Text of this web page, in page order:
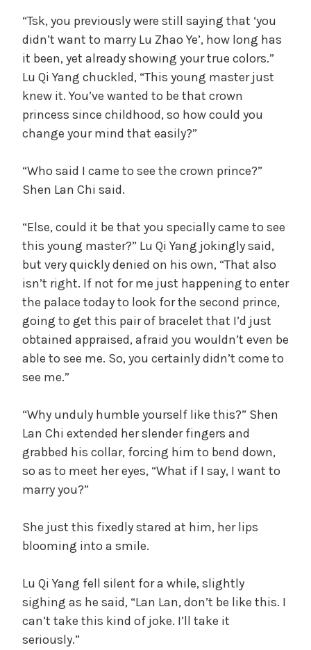
“Tsk, you previously were still saying that ‘you
didn’t want to marry Lu Zhao Ye’, how long has
it been, yet already showing your true colors.”
Lu Qi Yang chuckled, “This young master just
knew it. You’ve wanted to be that crown
princess since childhood, so how could you
change your mind that easily?”
“Who said I came to see the crown prince?”
Shen Lan Chi said.
“Else, could it be that you specially came to see
this young master?” Lu Qi Yang jokingly said,
but very quickly denied on his own, “That also
isn’t right. If not for me just happening to enter
the palace today to look for the second prince,
going to get this pair of bracelet that I’d just
obtained appraised, afraid you wouldn’t even be
able to see me. So, you certainly didn’t come to
see me.”
“Why unduly humble yourself like this?” Shen
Lan Chi extended her slender fingers and
grabbed his collar, forcing him to bend down,
so as to meet her eyes, “What if I say, I want to
marry you?”
She just this fixedly stared at him, her lips
blooming into a smile.
Lu Qi Yang fell silent for a while, slightly
sighing as he said, “Lan Lan, don’t be like this. I
can’t take this kind of joke. I’ll take it
seriously.”